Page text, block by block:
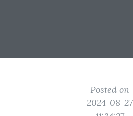
Posted on
2024-08-27